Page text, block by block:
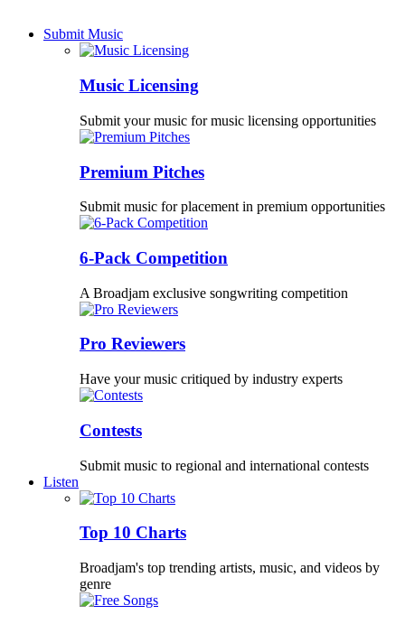
Submit Music
Music Licensing
Submit your music for music licensing opportunities
Premium Pitches
Submit music for placement in premium opportunities
6-Pack Competition
A Broadjam exclusive songwriting competition
Pro Reviewers
Have your music critiqued by industry experts
Contests
Submit music to regional and international contests
Listen
Top 10 Charts
Broadjam's top trending artists, music, and videos by
genre